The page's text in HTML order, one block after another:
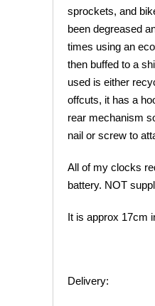
sprockets, and
been degreased
times using an
then buffed to a
used is either
offcuts, it has a
rear mechanism
nail or screw to
All of my clocks
battery. NOT
It is approx 17cm
Delivery: